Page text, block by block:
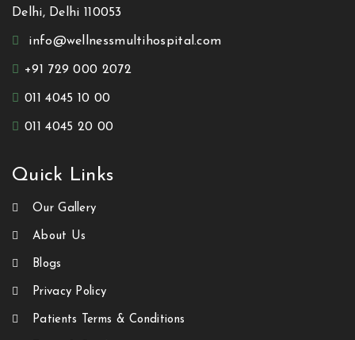
Delhi, Delhi 110053
info@wellnessmultihospital.com
+91 729 000 2072
011 4045 10 00
011 4045 20 00
Quick Links
Our Gallery
About Us
Blogs
Privacy Policy
Patients Terms & Conditions